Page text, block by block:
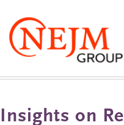
Insights on